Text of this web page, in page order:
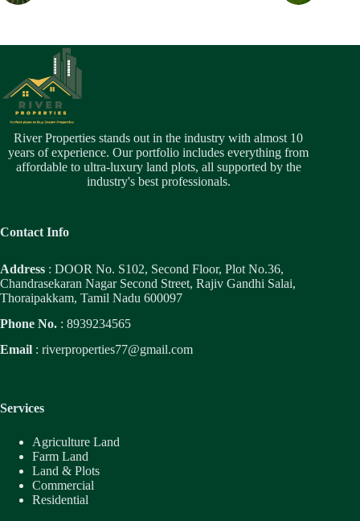
River Properties stands out in the industry with almost 10
years of experience. Our portfolio includes everything from
affordable to ultra-luxury land plots, all supported by the
industry's best professionals.
Contact Info
Address : DOOR No. S102, Second Floor, Plot No.36,
Chandrasekaran Nagar Second Street, Rajiv Gandhi Salai,
Thoraipakkam, Tamil Nadu 600097
Phone No. : 8939234565
Email : riverproperties77@gmail.com
Services
Agriculture Land
Farm Land
Land & Plots
Commercial
Residential